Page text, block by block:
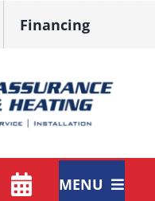
Financing
MENU